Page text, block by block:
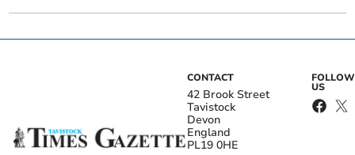
CONTACT
42 Brook Street
Tavistock
Devon
England
PL19 0HE
FOLLOW
US